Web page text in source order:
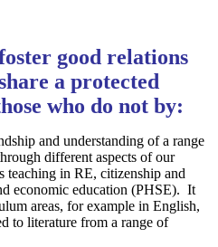
good relations
a protected
who do not by:
and understanding of a range
different aspects of our
in RE, citizenship and
economic education (PHSE). It
areas, for example in English,
to literature from a range of